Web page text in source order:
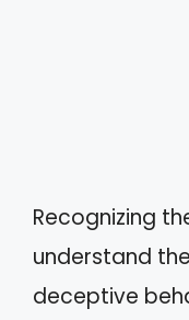
Recognizing
understand
deceptive